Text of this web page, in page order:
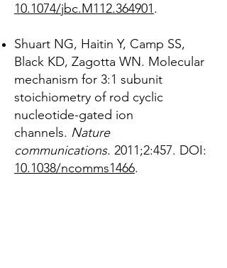
10.1074/jbc.M112.364901.
Shuart NG, Haitin Y, Camp SS,
Black KD, Zagotta WN. Molecular
mechanism for 3:1 subunit
stoichiometry of rod cyclic
nucleotide-gated ion
channels. Nature
communications. 2011;2:457. DOI:
10.1038/ncomms1466.